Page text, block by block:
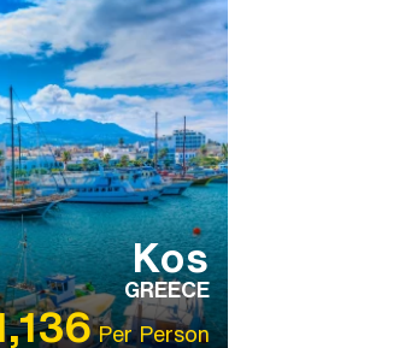
Kos
GREECE
Per Person